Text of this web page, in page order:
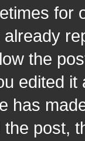
for
the
edited
has
post,